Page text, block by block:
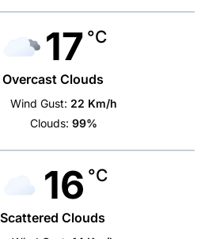
17 °C
Overcast Clouds
Wind Gust: 22 Km/h
Clouds: 99%
16 °C
Scattered Clouds